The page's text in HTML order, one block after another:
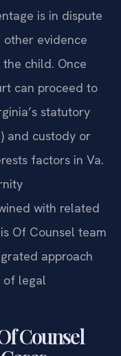
is in dispute
evidence
child. Once
can proceed to
statutory
and custody or
factors in Va.
with related
Of Counsel team
approach
of legal
Counsel